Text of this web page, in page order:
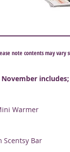
note contents may vary
includes;
Warmer
Scentsy Bar